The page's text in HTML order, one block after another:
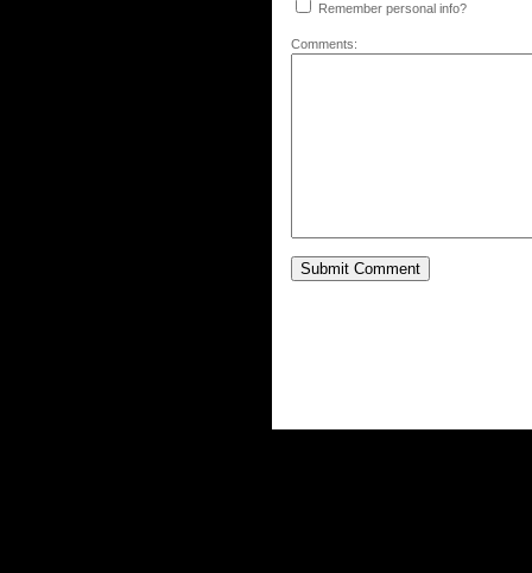
Remember personal info?
Comments: